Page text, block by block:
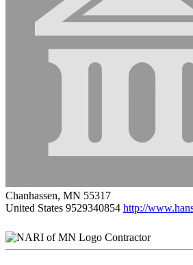
Chanhassen, MN 55317
United States 9529340854 http://
Contractor